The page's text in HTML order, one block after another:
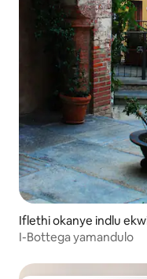
Iflethi okanye indlu
I-Bottega yamandulo